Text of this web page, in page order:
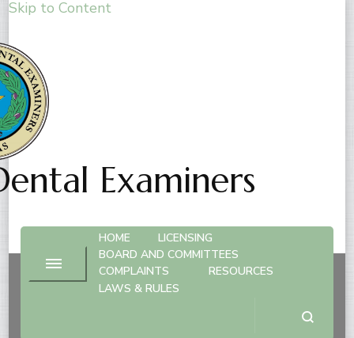
Skip to Content
Examiners
HOME
LICENSING
BOARD AND COMMITTEES
COMPLAINTS
RESOURCES
LAWS & RULES
Compliance with Board